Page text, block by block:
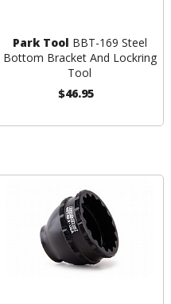
Park Tool BBT-169 Steel
Bottom Bracket And Lockring
Tool
$46.95